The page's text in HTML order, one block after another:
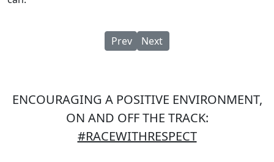
Previous article: BRCA 1/10 IC &
Prev Next article: 1/10 IC & GT8
Next
ENCOURAGING A POSITIVE ENVIRONMENT,
ON AND OFF THE TRACK:
#RACEWITHRESPECT